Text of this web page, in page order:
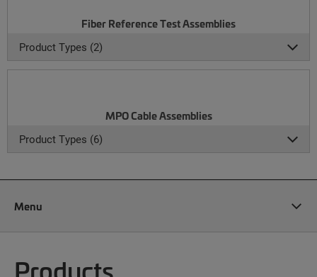
Fiber Reference Test Assemblies
Product Types (2)
MPO Cable Assemblies
Product Types (6)
Menu
Products